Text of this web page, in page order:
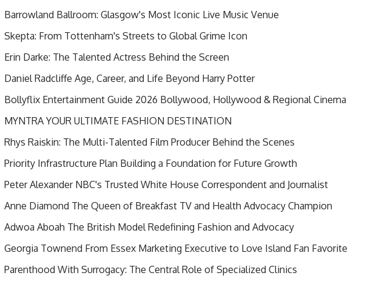
Barrowland Ballroom: Glasgow's Most Iconic Live Music Venue
Skepta: From Tottenham's Streets to Global Grime Icon
Erin Darke: The Talented Actress Behind the Screen
Daniel Radcliffe Age, Career, and Life Beyond Harry Potter
Bollyflix Entertainment Guide 2026 Bollywood, Hollywood & Regional Cinema
MYNTRA YOUR ULTIMATE FASHION DESTINATION
Rhys Raiskin: The Multi-Talented Film Producer Behind the Scenes
Priority Infrastructure Plan Building a Foundation for Future Growth
Peter Alexander NBC's Trusted White House Correspondent and Journalist
Anne Diamond The Queen of Breakfast TV and Health Advocacy Champion
Adwoa Aboah The British Model Redefining Fashion and Advocacy
Georgia Townend From Essex Marketing Executive to Love Island Fan Favorite
Parenthood With Surrogacy: The Central Role of Specialized Clinics